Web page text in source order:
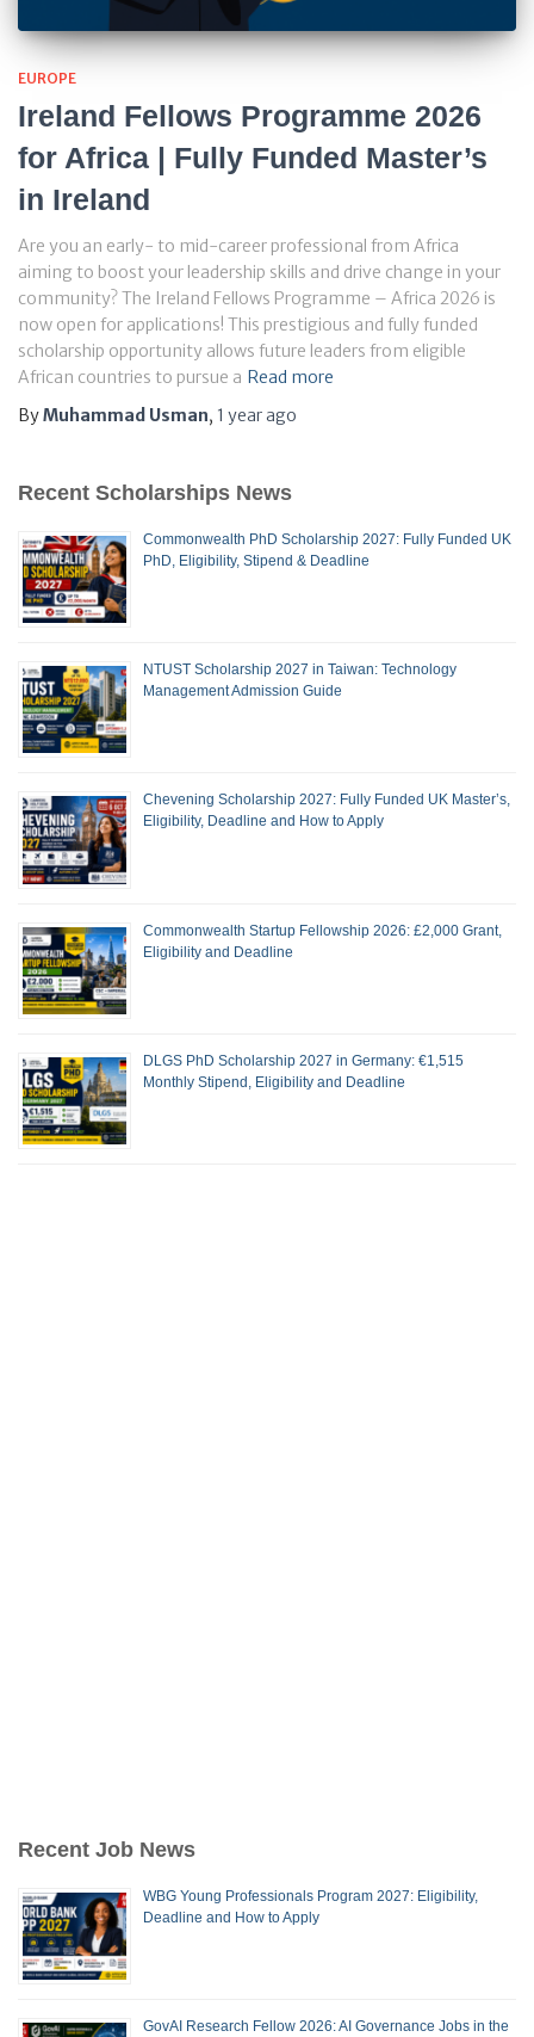
EUROPE
Ireland Fellows Programme 2026
for Africa | Fully Funded Master’s
in Ireland
Are you an early- to mid-career professional from Africa
aiming to boost your leadership skills and drive change in your
community? The Ireland Fellows Programme – Africa 2026 is
now open for applications! This prestigious and fully funded
scholarship opportunity allows future leaders from eligible
African countries to pursue a Read more
ByMuhammad Usman, 1 yearago
Recent Scholarships News
Commonwealth PhD Scholarship 2027: Fully Funded UK
PhD, Eligibility, Stipend & Deadline
NTUST Scholarship 2027 in Taiwan: Technology
Management Admission Guide
Chevening Scholarship 2027: Fully Funded UK Master’s,
Eligibility, Deadline and How to Apply
Commonwealth Startup Fellowship 2026: £2,000 Grant,
Eligibility and Deadline
DLGS PhD Scholarship 2027 in Germany: €1,515
Monthly Stipend, Eligibility and Deadline
Recent Job News
WBG Young Professionals Program 2027: Eligibility,
Deadline and How to Apply
GovAI Research Fellow 2026: AI Governance Jobs in the